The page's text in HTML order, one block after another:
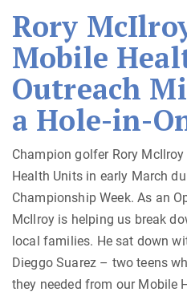
Rory
Mobile
Outreach
a Hole-in-
Champion golfer Rory
Health Units in early March
Championship Week. As an
McIlroy is helping us break
local families. He sat down
Dieggo Suarez – two teens
they needed from our Mobile